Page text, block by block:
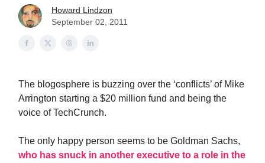
Howard Lindzon
September 02, 2011
The blogosphere is buzzing over the ‘conflicts’ of Mike
Arrington starting a $20 million fund and being the
voice of TechCrunch.
The only happy person seems to be Goldman Sachs,
who has snuck in another executive to a role in the